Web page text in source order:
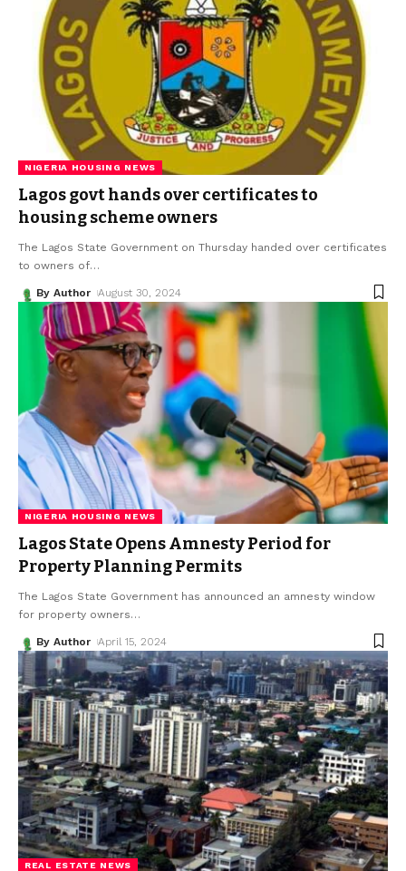
NIGERIA HOUSING NEWS
Lagos govt hands over certificates to
housing scheme owners
The Lagos State Government on Thursday handed over certificates
to owners of…
By Author August 30, 2024
NIGERIA HOUSING NEWS
Lagos State Opens Amnesty Period for
Property Planning Permits
The Lagos State Government has announced an amnesty window
for property owners…
By Author April 15, 2024
REAL ESTATE NEWS